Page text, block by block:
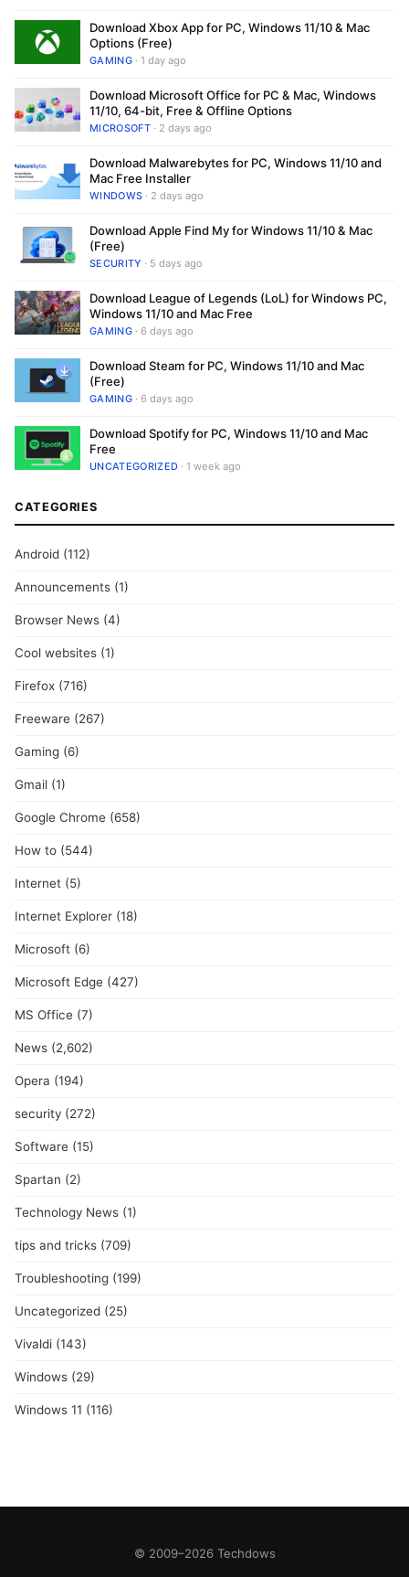
Download Xbox App for PC, Windows 11/10 & Mac
Options (Free)
GAMING· 1 day ago
Download Microsoft Office for PC & Mac, Windows
11/10, 64-bit, Free & Offline Options
MICROSOFT· 2 days ago
Download Malwarebytes for PC, Windows 11/10 and
Mac Free Installer
WINDOWS · 2 days ago
Download Apple Find My for Windows 11/10 & Mac
(Free)
SECURITY · 5 days ago
Download League of Legends (LoL) for Windows PC,
Windows 11/10 and Mac Free
GAMING· 6 days ago
Download Steam for PC, Windows 11/10 and Mac
(Free)
GAMING· 6 days ago
Download Spotify for PC, Windows 11/10 and Mac
Free
UNCATEGORIZED · 1 week ago
CATEGORIES
Android (112)
Announcements (1)
Browser News (4)
Cool websites (1)
Firefox (716)
Freeware (267)
Gaming (6)
Gmail (1)
Google Chrome (658)
How to (544)
Internet (5)
Internet Explorer (18)
Microsoft (6)
Microsoft Edge (427)
MS Office (7)
News (2,602)
Opera (194)
security (272)
Software (15)
Spartan (2)
Technology News (1)
tips and tricks (709)
Troubleshooting (199)
Uncategorized (25)
Vivaldi (143)
Windows (29)
Windows 11 (116)
© 2009–2026 Techdows